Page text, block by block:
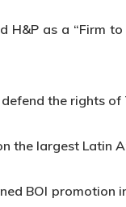
H&P as a “Firm
the rights
the largest Latin
BOI promotion